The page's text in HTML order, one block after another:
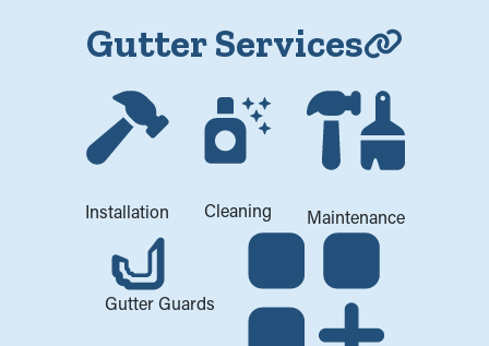
Gutter Services
Installation Cleaning Maintenance
Gutter Guards